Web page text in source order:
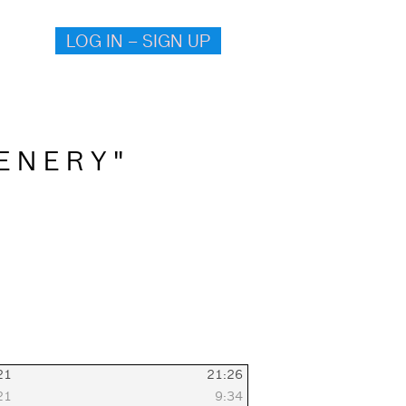
LOG IN – SIGN UP
N E R Y "
21:26
9:34